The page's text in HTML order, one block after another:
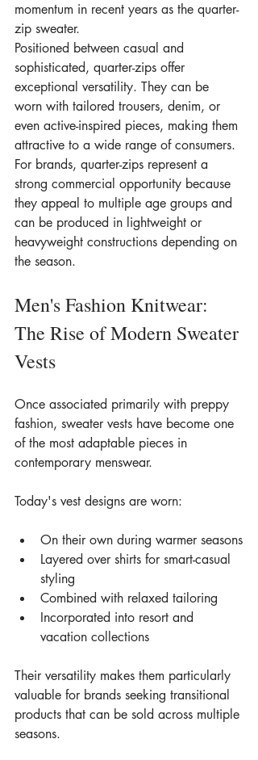
momentum in recent years as the quarter-
zip sweater.
Positioned between casual and
sophisticated, quarter-zips offer
exceptional versatility. They can be
worn with tailored trousers, denim, or
even active-inspired pieces, making them
attractive to a wide range of consumers.
For brands, quarter-zips represent a
strong commercial opportunity because
they appeal to multiple age groups and
can be produced in lightweight or
heavyweight constructions depending on
the season.
Men's Fashion Knitwear:
The Rise of Modern Sweater
Vests
Once associated primarily with preppy
fashion, sweater vests have become one
of the most adaptable pieces in
contemporary menswear.
Today's vest designs are worn:
On their own during warmer seasons
Layered over shirts for smart-casual
styling
Combined with relaxed tailoring
Incorporated into resort and
vacation collections
Their versatility makes them particularly
valuable for brands seeking transitional
products that can be sold across multiple
seasons.